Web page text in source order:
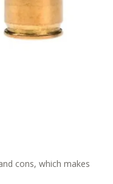
cons, which makes